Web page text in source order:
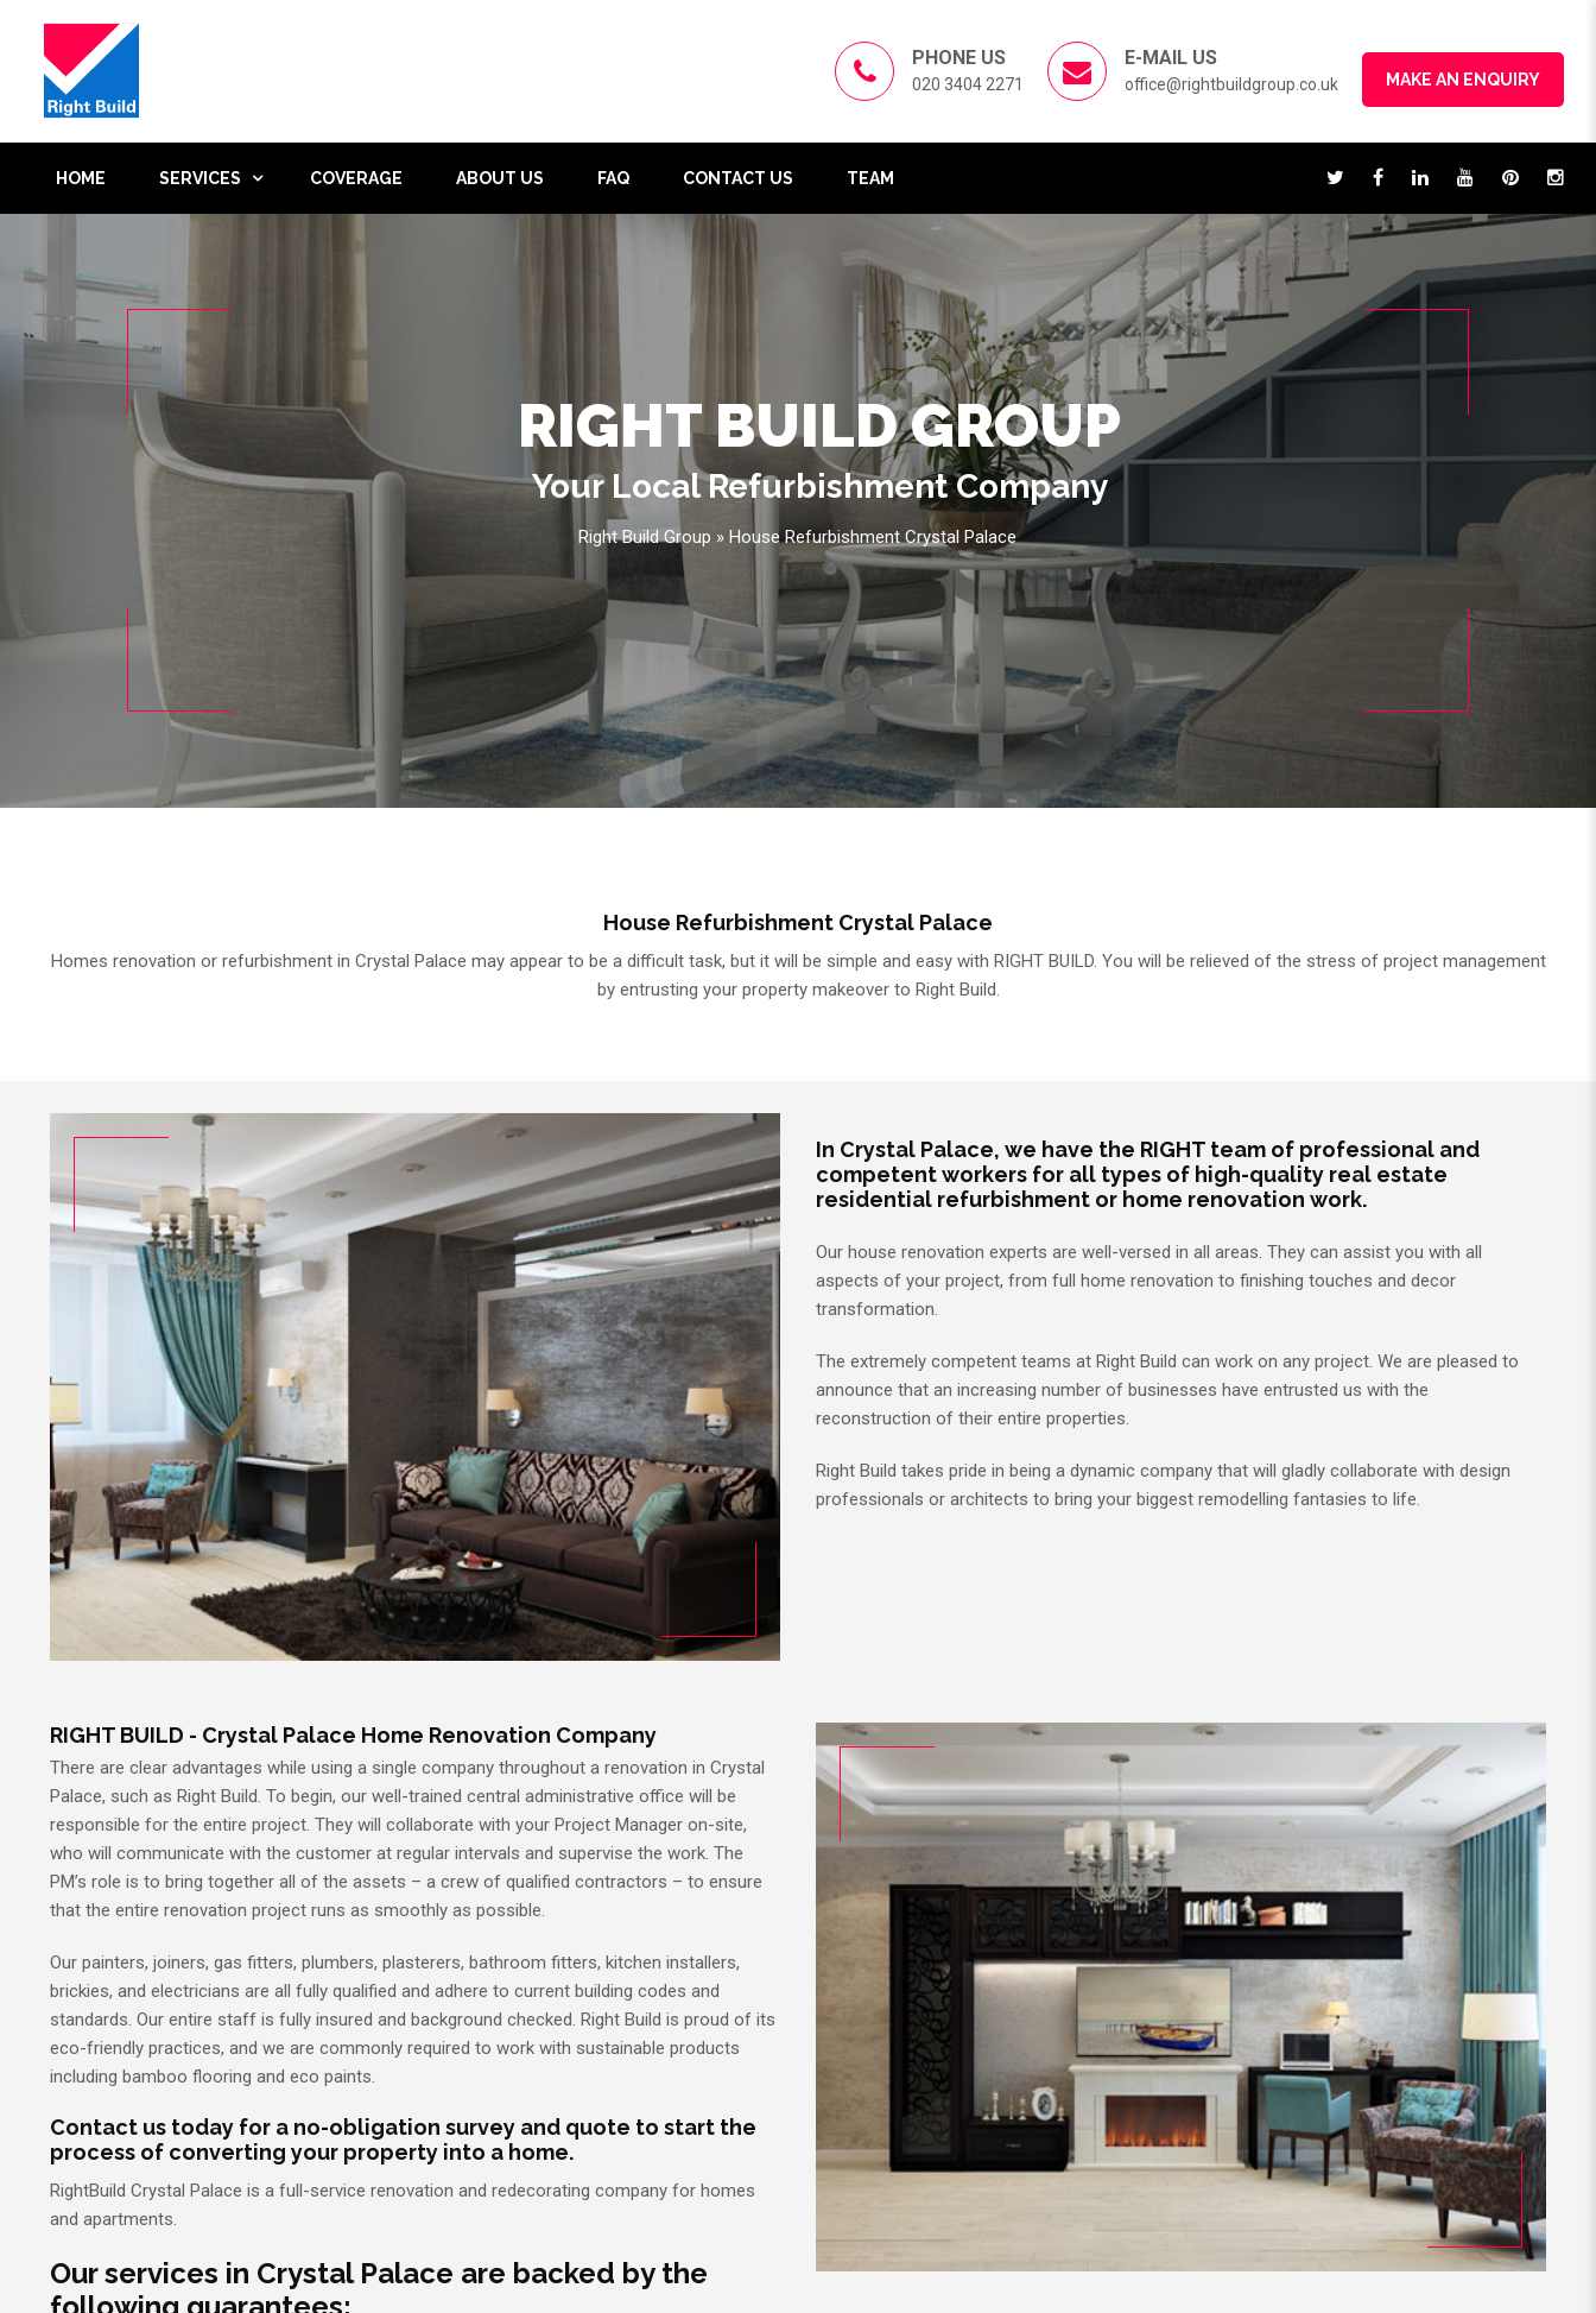
PHONE US
020 3404 2271
E-MAIL US
office@rightbuildgroup.co.uk MAKE AN ENQUIRY
HOME SERVICES COVERAGE ABOUT US FAQ CONTACT US TEAM
Right Build Group » House Refurbishment Crystal Palace
RIGHT BUILD GROUP
Your Local Refurbishment Company
House Refurbishment Crystal Palace
Homes renovation or refurbishment in Crystal Palace may appear to be a difficult task, but it will be simple and easy with RIGHT BUILD. You will be relieved of the stress of project management
by entrusting your property makeover to Right Build.
In Crystal Palace, we have the RIGHT team of professional and
competent workers for all types of high-quality real estate
residential refurbishment or home renovation work.
Our house renovation experts are well-versed in all areas. They can assist you with all
aspects of your project, from full home renovation to finishing touches and decor
transformation.
The extremely competent teams at Right Build can work on any project. We are pleased to
announce that an increasing number of businesses have entrusted us with the
reconstruction of their entire properties.
Right Build takes pride in being a dynamic company that will gladly collaborate with design
professionals or architects to bring your biggest remodelling fantasies to life.
RIGHT BUILD - Crystal Palace Home Renovation Company
There are clear advantages while using a single company throughout a renovation in Crystal
Palace, such as Right Build. To begin, our well-trained central administrative office will be
responsible for the entire project. They will collaborate with your Project Manager on-site,
who will communicate with the customer at regular intervals and supervise the work. The
PM’s role is to bring together all of the assets – a crew of qualified contractors – to ensure
that the entire renovation project runs as smoothly as possible.
Our painters, joiners, gas fitters, plumbers, plasterers, bathroom fitters, kitchen installers,
brickies, and electricians are all fully qualified and adhere to current building codes and
standards. Our entire staff is fully insured and background checked. Right Build is proud of its
eco-friendly practices, and we are commonly required to work with sustainable products
including bamboo flooring and eco paints.
Contact us today for a no-obligation survey and quote to start the
process of converting your property into a home.
RightBuild Crystal Palace is a full-service renovation and redecorating company for homes
and apartments.
Our services in Crystal Palace are backed by the